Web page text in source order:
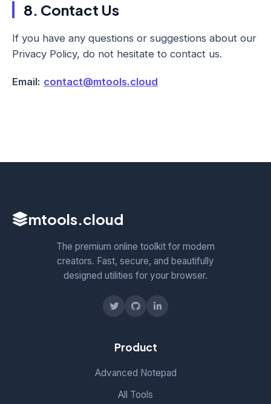
8. Contact Us
If you have any questions or suggestions about our
Privacy Policy, do not hesitate to contact us.
Email: contact@mtools.cloud
mtools.cloud
The premium online toolkit for modern
creators. Fast, secure, and beautifully
designed utilities for your browser.
Product
Advanced Notepad
All Tools